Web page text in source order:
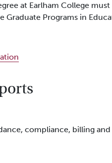
at Earlham College
Graduate Programs in
compliance, billing